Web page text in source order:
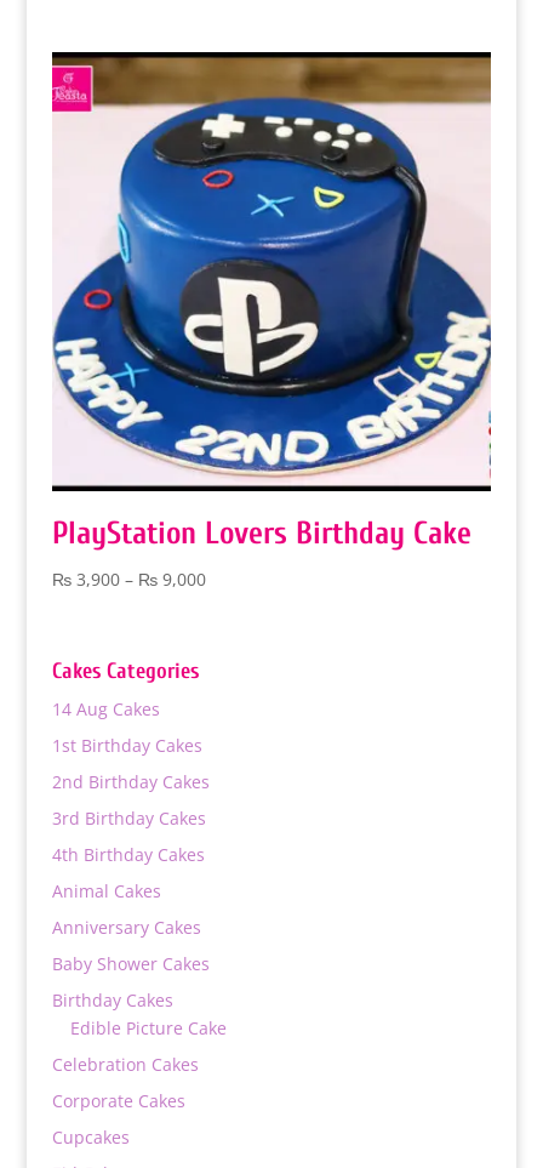
₨ 9,000
PlayStation Lovers Birthday Cake
₨3,900 – ₨9,000Price
Cakes Categories
14 Aug Cakes
1st Birthday Cakes
2nd Birthday Cakes
3rd Birthday Cakes
4th Birthday Cakes
Animal Cakes
Anniversary Cakes
Baby Shower Cakes
Birthday Cakes
Edible Picture Cake
Celebration Cakes
Corporate Cakes
Cupcakes